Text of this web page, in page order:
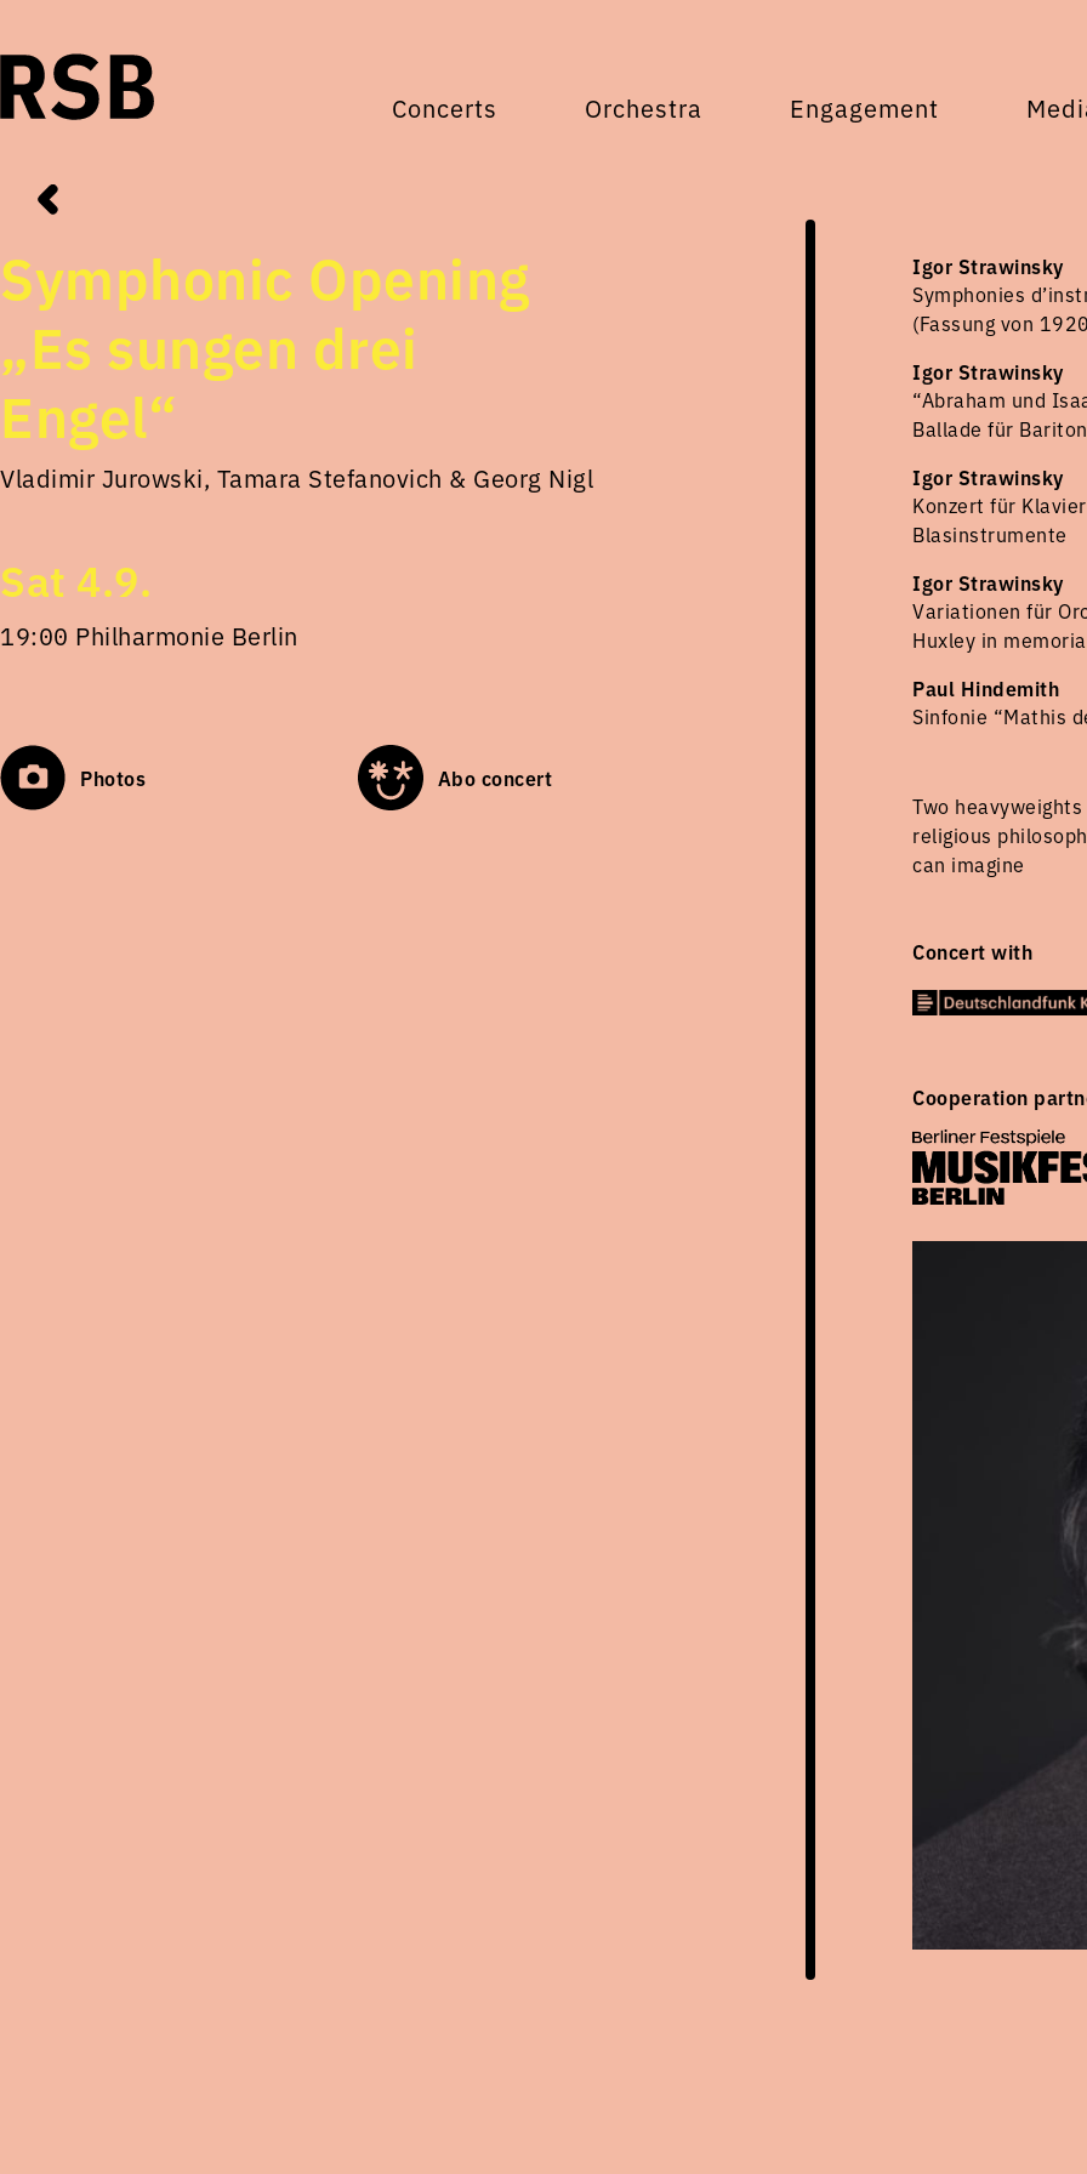
Concerts Orchestra Engagement
Sat 4.9.
19:00 Philharmonie Berlin
Symphonic Opening
„Es sungen drei
Engel“
Vladimir Jurowski, Tamara Stefanovich & Georg Nigl
Photos Abo concert
Igor Strawinsky
Symphonies
(Fassung von
Igor Strawinsky
“Abraham und
Ballade für
Igor Strawinsky
Konzert für
Blasinstrumente
Igor Strawinsky
Variationen für
Huxley in
Paul Hindemith
Sinfonie “Mathis
Two
religious
can imagine
Concert with
Cooperation